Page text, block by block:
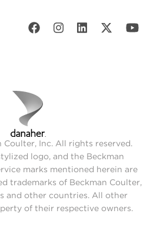
Inc. All rights reserved.
logo, and the Beckman
marks mentioned herein are
trademarks of Beckman Coulter,
and other countries. All other
of their respective owners.